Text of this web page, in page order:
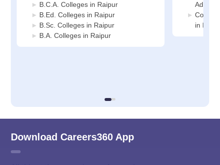
B.C.A. Colleges in Raipur
B.Ed. Colleges in Raipur
B.Sc. Colleges in Raipur
B.A. Colleges in Raipur
in
Download Careers360 App